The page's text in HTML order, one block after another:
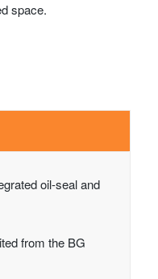
space.
oil-seal and
from the BG